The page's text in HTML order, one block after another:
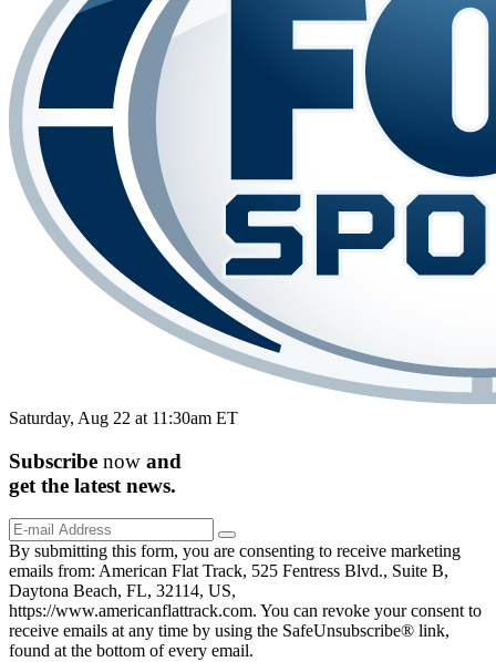
Saturday, Aug 22 at 11:30am ET
Subscribe now and
get the latest news.
By submitting this form, you are consenting to receive marketing
emails from: American Flat Track, 525 Fentress Blvd., Suite B,
Daytona Beach, FL, 32114, US,
https://www.americanflattrack.com. You can revoke your consent to
receive emails at any time by using the SafeUnsubscribe® link,
found at the bottom of every email.